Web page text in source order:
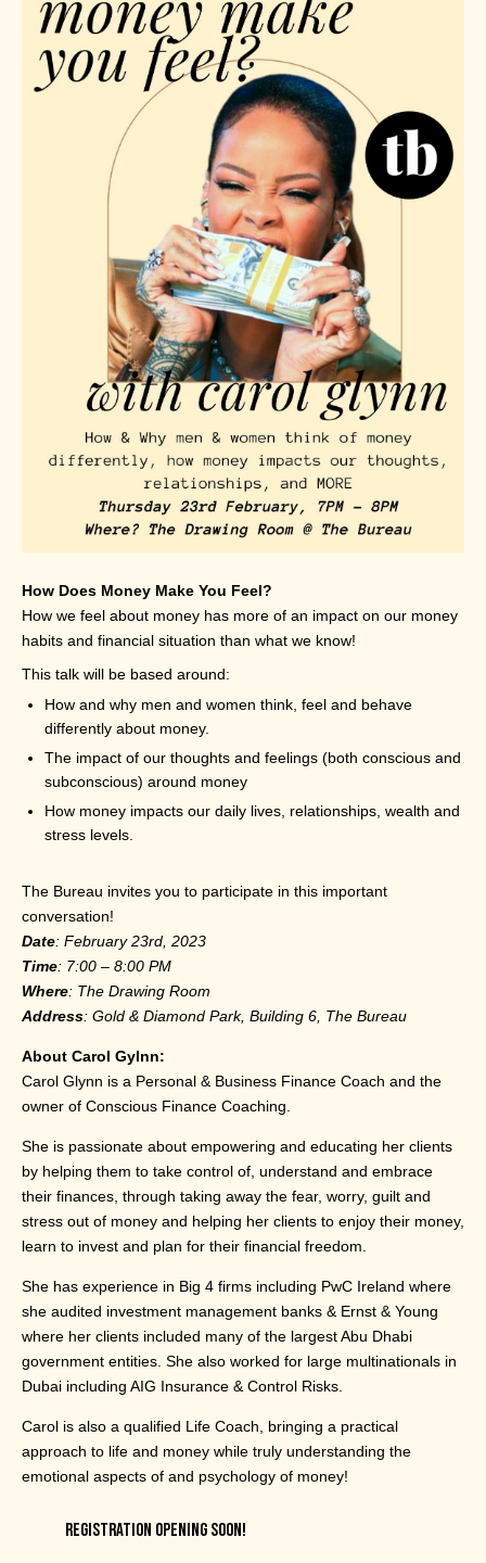
How Does Money Make You Feel?
How we feel about money has more of an impact on our money
habits and financial situation than what we know!
This talk will be based around:
How and why men and women think, feel and behave
differently about money.
The impact of our thoughts and feelings (both conscious and
subconscious) around money
How money impacts our daily lives, relationships, wealth and
stress levels.
The Bureau invites you to participate in this important
conversation!
Date: February 23rd, 2023
Time: 7:00 – 8:00 PM
Where: The Drawing Room
Address: Gold & Diamond Park, Building 6, The Bureau
About Carol Gylnn:
Carol Glynn is a Personal & Business Finance Coach and the
owner of Conscious Finance Coaching.
She is passionate about empowering and educating her clients
by helping them to take control of, understand and embrace
their finances, through taking away the fear, worry, guilt and
stress out of money and helping her clients to enjoy their money,
learn to invest and plan for their financial freedom.
She has experience in Big 4 firms including PwC Ireland where
she audited investment management banks & Ernst & Young
where her clients included many of the largest Abu Dhabi
government entities. She also worked for large multinationals in
Dubai including AIG Insurance & Control Risks.
Carol is also a qualified Life Coach, bringing a practical
approach to life and money while truly understanding the
emotional aspects of and psychology of money!
REGISTRATION OPENING SOON!